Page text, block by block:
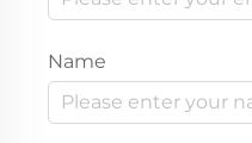
Name